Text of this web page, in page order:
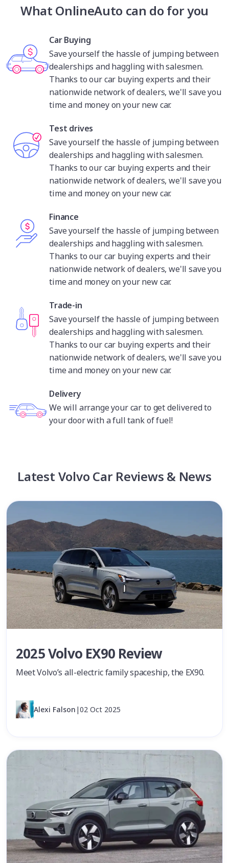
Volvo’s most impressive mark in terms of
industry-first safety features in its passenger cars.
Volvo has invented key safety tech like three-point
seat belts, rear-facing child seats, anti-lock brakes
and curtain airbags. These features have solidified
Volvo’s reputation as an innovator for safety
equipment, while its plug-in hybrid and battery-
electric vehicles are high-tech offerings fitting
Volvo's position as a leader for innovation and
technology.
What OnlineAuto can do for you
Car Buying
Save yourself the hassle of jumping between
dealerships and haggling with salesmen.
Thanks to our car buying experts and their
nationwide network of dealers, we'll save you
time and money on your new car.
Test drives
Save yourself the hassle of jumping between
dealerships and haggling with salesmen.
Thanks to our car buying experts and their
nationwide network of dealers, we'll save you
time and money on your new car.
Finance
Save yourself the hassle of jumping between
dealerships and haggling with salesmen.
Thanks to our car buying experts and their
nationwide network of dealers, we'll save you
time and money on your new car.
Trade-in
Save yourself the hassle of jumping between
dealerships and haggling with salesmen.
Thanks to our car buying experts and their
nationwide network of dealers, we'll save you
time and money on your new car.
Delivery
We will arrange your car to get delivered to
your door with a full tank of fuel!
Latest Volvo Car Reviews & News
2025 Volvo EX90 Review
Meet Volvo’s all-electric family spaceship, the EX90.
Alexi Falson |02 Oct 2025